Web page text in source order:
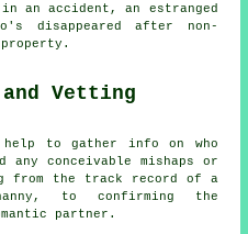
an accident, an estranged
disappeared after non-
property.
and Vetting
to gather info on who
conceivable mishaps or
from the track record of a
to confirming the
partner.